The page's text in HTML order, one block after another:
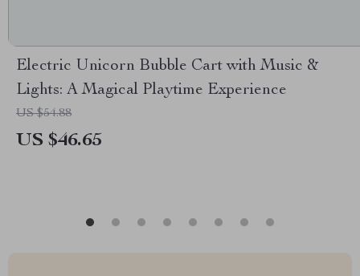
Electric Unicorn Bubble Cart with Music &
Lights: A Magical Playtime Experience
US $54.88
US $46.65